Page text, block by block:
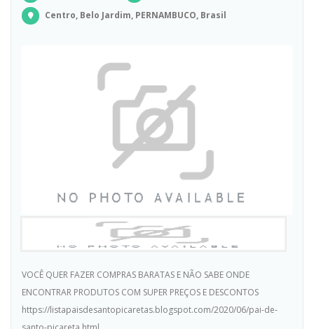
Centro, Belo Jardim, PERNAMBUCO, Brasil
VOCÊ QUER FAZER COMPRAS BARATAS E NÃO SABE ONDE
ENCONTRAR PRODUTOS COM SUPER PREÇOS E DESCONTOS
https://listapaisdesantopicaretas.blogspot.com/2020/06/pai-de-